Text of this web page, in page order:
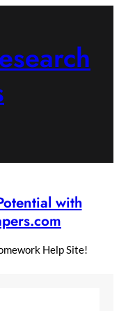
with
Help Site!